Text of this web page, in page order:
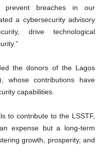
prevent breaches in our
a cybersecurity advisory
drive technological
the donors of the Lagos
whose contributions have
capabilities.
to contribute to the LSSTF,
expense but a long-term
growth, prosperity, and